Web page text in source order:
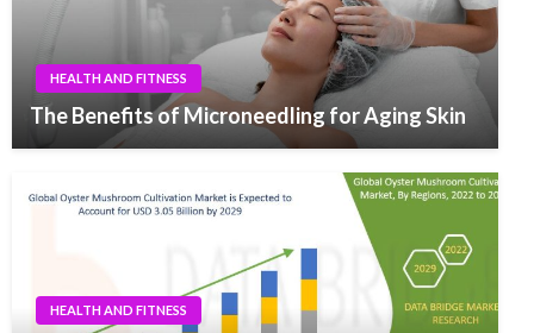
HEALTH AND FITNESS
The Benefits of Microneedling for Aging Skin
HEALTH AND FITNESS